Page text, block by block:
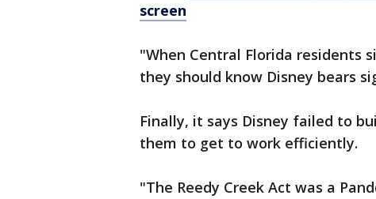
screen
"When Central Florida residents
they should know Disney bears
Finally, it says Disney failed to
them to get to work efficiently.
"The Reedy Creek Act was a